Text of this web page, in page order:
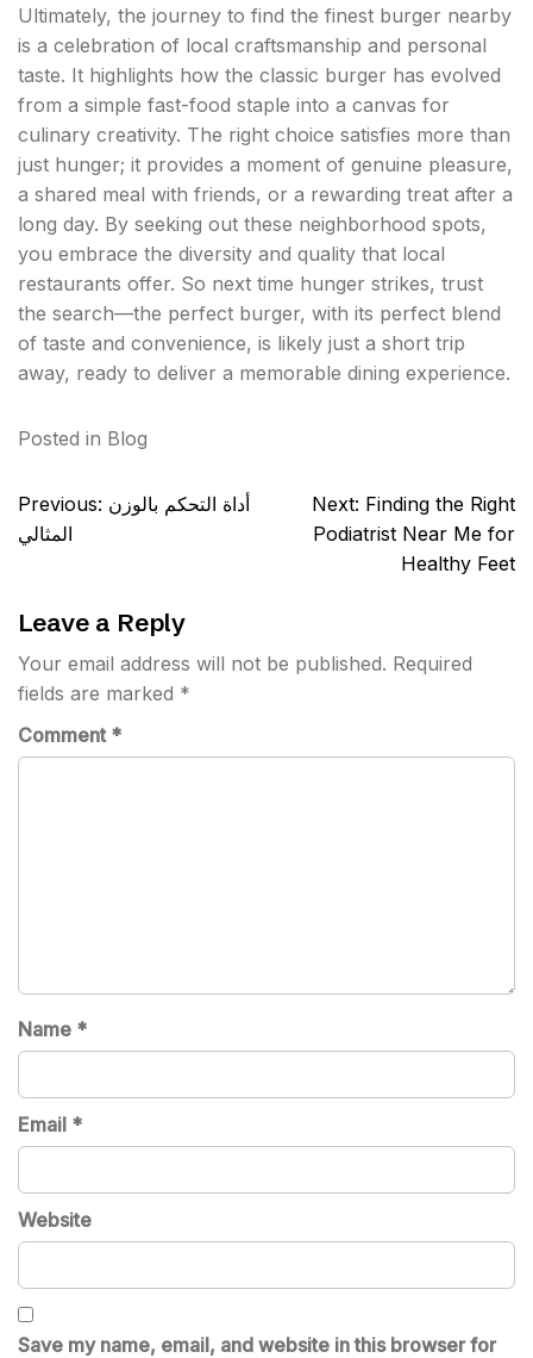
Ultimately, the journey to find the finest burger nearby
is a celebration of local craftsmanship and personal
taste. It highlights how the classic burger has evolved
from a simple fast-food staple into a canvas for
culinary creativity. The right choice satisfies more than
just hunger; it provides a moment of genuine pleasure,
a shared meal with friends, or a rewarding treat after a
long day. By seeking out these neighborhood spots,
you embrace the diversity and quality that local
restaurants offer. So next time hunger strikes, trust
the search—the perfect burger, with its perfect blend
of taste and convenience, is likely just a short trip
away, ready to deliver a memorable dining experience.
Posted in Blog
Post
navigation
Previous: أداة التحكم بالوزن
المثالي
Next: Finding the Right
Podiatrist Near Me for
Healthy Feet
Leave a Reply
Your email address will not be published. Required
fields are marked *
Comment *
Name *
Email *
Website
Save my name, email, and website in this browser for